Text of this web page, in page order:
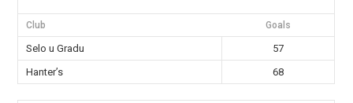
Club Goals
Selo u Gradu
57
Hanter’s
68